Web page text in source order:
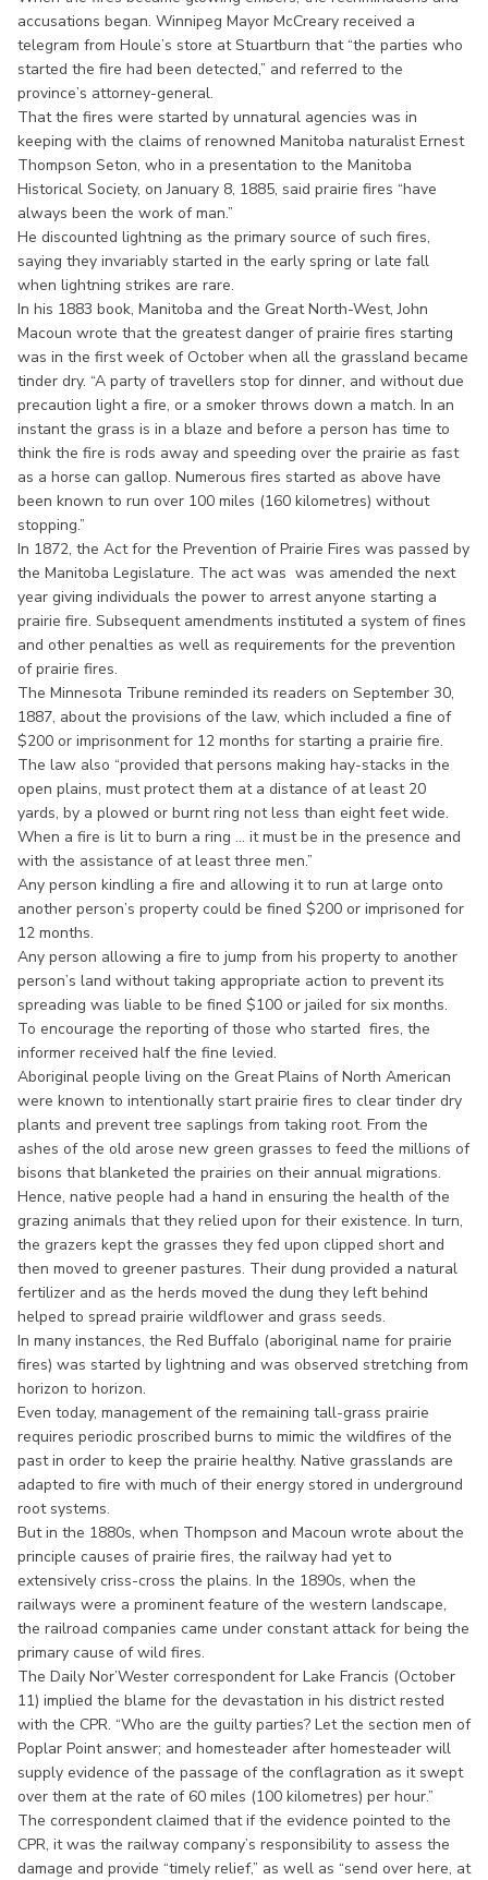
accusations began. Winnipeg Mayor McCreary received a
telegram from Houle’s store at Stuartburn that “the parties who
started the fire had been detected,” and referred to the
province’s attorney-general.
That the fires were started by unnatural agencies was in
keeping with the claims of renowned Manitoba naturalist Ernest
Thompson Seton, who in a presentation to the Manitoba
Historical Society, on January 8, 1885, said prairie fires “have
always been the work of man.”
He discounted lightning as the primary source of such fires,
saying they invariably started in the early spring or late fall
when lightning strikes are rare.
In his 1883 book, Manitoba and the Great North-West, John
Macoun wrote that the greatest danger of prairie fires starting
was in the first week of October when all the grassland became
tinder dry. “A party of travellers stop for dinner, and without due
precaution light a fire, or a smoker throws down a match. In an
instant the grass is in a blaze and before a person has time to
think the fire is rods away and speeding over the prairie as fast
as a horse can gallop. Numerous fires started as above have
been known to run over 100 miles (160 kilometres) without
stopping.”
In 1872, the Act for the Prevention of Prairie Fires was passed by
the Manitoba Legislature. The act was was amended the next
year giving individuals the power to arrest anyone starting a
prairie fire. Subsequent amendments instituted a system of fines
and other penalties as well as requirements for the prevention
of prairie fires.
The Minnesota Tribune reminded its readers on September 30,
1887, about the provisions of the law, which included a fine of
$200 or imprisonment for 12 months for starting a prairie fire.
The law also “provided that persons making hay-stacks in the
open plains, must protect them at a distance of at least 20
yards, by a plowed or burnt ring not less than eight feet wide.
When a fire is lit to burn a ring ... it must be in the presence and
with the assistance of at least three men.”
Any person kindling a fire and allowing it to run at large onto
another person’s property could be fined $200 or imprisoned for
12 months.
Any person allowing a fire to jump from his property to another
person’s land without taking appropriate action to prevent its
spreading was liable to be fined $100 or jailed for six months.
To encourage the reporting of those who started fires, the
informer received half the fine levied.
Aboriginal people living on the Great Plains of North American
were known to intentionally start prairie fires to clear tinder dry
plants and prevent tree saplings from taking root. From the
ashes of the old arose new green grasses to feed the millions of
bisons that blanketed the prairies on their annual migrations.
Hence, native people had a hand in ensuring the health of the
grazing animals that they relied upon for their existence. In turn,
the grazers kept the grasses they fed upon clipped short and
then moved to greener pastures. Their dung provided a natural
fertilizer and as the herds moved the dung they left behind
helped to spread prairie wildflower and grass seeds.
In many instances, the Red Buffalo (aboriginal name for prairie
fires) was started by lightning and was observed stretching from
horizon to horizon.
Even today, management of the remaining tall-grass prairie
requires periodic proscribed burns to mimic the wildfires of the
past in order to keep the prairie healthy. Native grasslands are
adapted to fire with much of their energy stored in underground
root systems.
But in the 1880s, when Thompson and Macoun wrote about the
principle causes of prairie fires, the railway had yet to
extensively criss-cross the plains. In the 1890s, when the
railways were a prominent feature of the western landscape,
the railroad companies came under constant attack for being the
primary cause of wild fires.
The Daily Nor’Wester correspondent for Lake Francis (October
11) implied the blame for the devastation in his district rested
with the CPR. “Who are the guilty parties? Let the section men of
Poplar Point answer; and homesteader after homesteader will
supply evidence of the passage of the conflagration as it swept
over them at the rate of 60 miles (100 kilometres) per hour.”
The correspondent claimed that if the evidence pointed to the
CPR, it was the railway company’s responsibility to assess the
damage and provide “timely relief,” as well as “send over here, at